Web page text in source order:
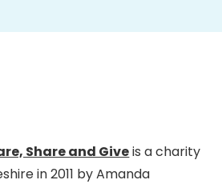
Share and Giveis a charity
in 2011 by Amanda